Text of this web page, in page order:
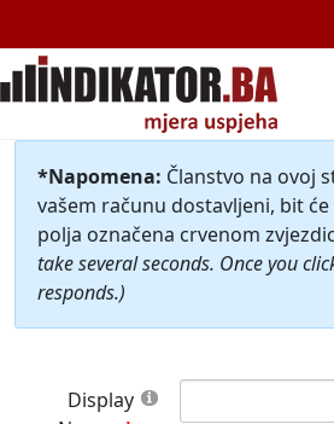
*Napomena: Članstvo na ovoj
vašem računu dostavljeni, bit
polja označena crvenom
take several seconds. Once you
responds.)
Display